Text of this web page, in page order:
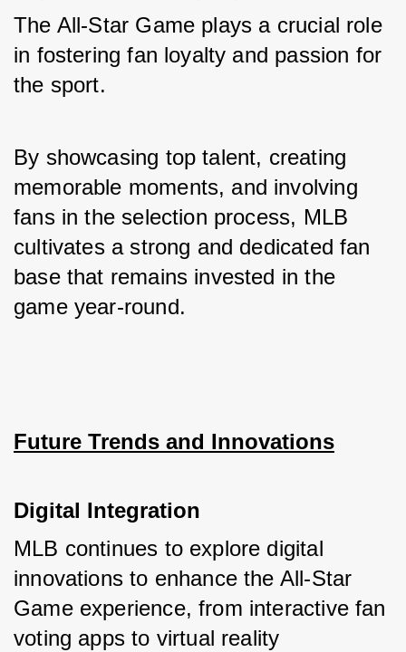
The All-Star Game plays a crucial role
in fostering fan loyalty and passion for
the sport.
By showcasing top talent, creating
memorable moments, and involving
fans in the selection process, MLB
cultivates a strong and dedicated fan
base that remains invested in the
game year-round.
Future Trends and Innovations
Digital Integration
MLB continues to explore digital
innovations to enhance the All-Star
Game experience, from interactive fan
voting apps to virtual reality